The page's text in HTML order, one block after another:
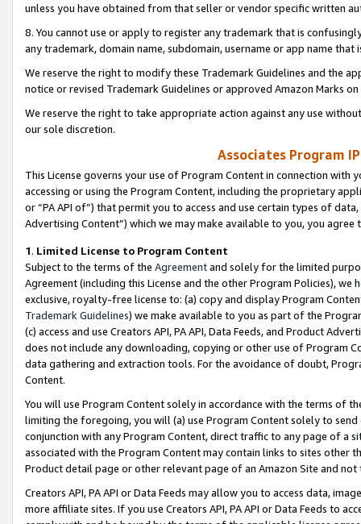
unless you have obtained from that seller or vendor specific written
8. You cannot use or apply to register any trademark that is
any trademark, domain name, subdomain, username or app name
We reserve the right to modify these Trademark Guidelines and the
notice or revised Trademark Guidelines or approved Amazon Marks
We reserve the right to take appropriate action against any use
our sole discretion.
Associates Program
This License governs your use of Program Content in connection
accessing or using the Program Content, including the proprietary
or “PA API of”) that permit you to access and use certain types of
Advertising Content”) which we may make available to you, you agree
1. Limited License to Program Content
Subject to the terms of the Agreementand solely for the limited
Agreement (including this License and the other Program Policies),
exclusive, royalty-free license to: (a) copy and display Program
Trademark Guidelines) we make available to you as part of the
(c) access and use Creators API, PA API, Data Feeds, and Product
does not include any downloading, copying or other use of Program
data gathering and extraction tools. For the avoidance of doubt,
Content.
You will use Program Content solely in accordance with the terms of
limiting the foregoing, you will (a) use Program Content solely to
conjunction with any Program Content, direct traffic to any page of a
associated with the Program Content may contain links to sites other
Product detail page or other relevant page of an Amazon Site and not
Creators API, PA API or Data Feeds may allow you to access data,
more affiliate sites. If you use Creators API, PA API or Data Feeds to